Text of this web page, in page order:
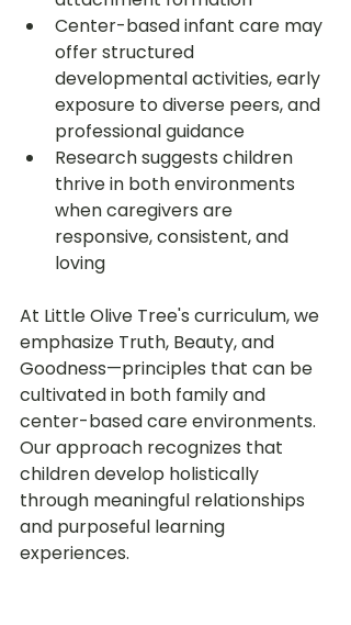
Center-based infant care may
offer structured
developmental activities, early
exposure to diverse peers, and
professional guidance
Research suggests children
thrive in both environments
when caregivers are
responsive, consistent, and
loving
At Little Olive Tree's curriculum, we
emphasize Truth, Beauty, and
Goodness—principles that can be
cultivated in both family and
center-based care environments.
Our approach recognizes that
children develop holistically
through meaningful relationships
and purposeful learning
experiences.